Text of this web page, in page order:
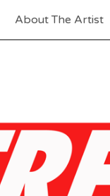
About The Artist